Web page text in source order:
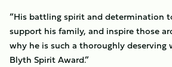
“His battling spirit and determination
support his family, and inspire those
why he is such a thoroughly deserving
Blyth Spirit Award.”